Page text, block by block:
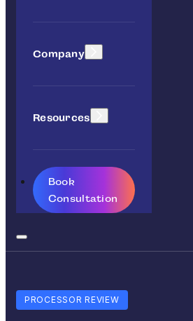
Company
Resources
Book
Consultation
PROCESSOR REVIEW